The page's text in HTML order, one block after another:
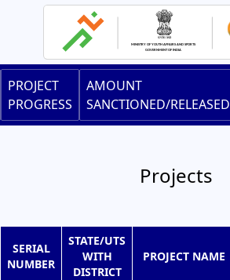
content
Main
navigation
PROJECT
PROGRESS
AMOUNT
SANCTIONED/RELEASED
Projects
SERIAL
NUMBER
STATE/UTS
WITH
DISTRICT
PROJECT NAME